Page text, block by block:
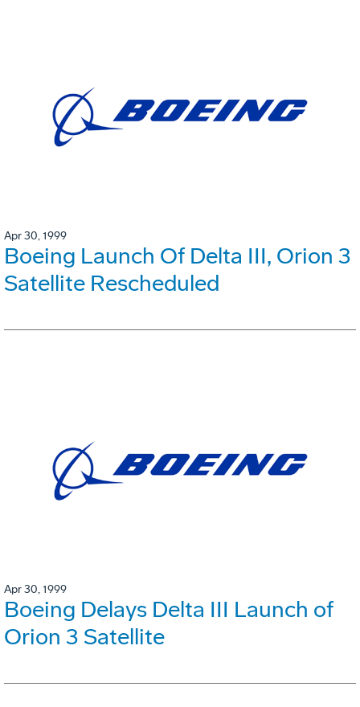
Apr 30, 1999
Boeing Launch Of Delta III, Orion 3
Satellite Rescheduled
Apr 30, 1999
Boeing Delays Delta III Launch of
Orion 3 Satellite